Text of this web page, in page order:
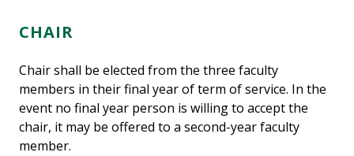
CHAIR
Chair shall be elected from the three faculty
members in their final year of term of service. In the
event no final year person is willing to accept the
chair, it may be offered to a second-year faculty
member.